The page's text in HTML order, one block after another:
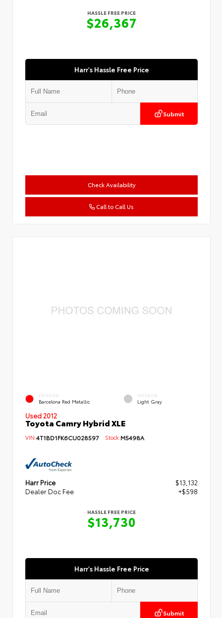
HASSLE FREE PRICE
$26,367
Harr's Hassle Free Price
Submit
Check Availability
Call to Call Us
EXTERIOR
Barcelona Red Metallic
INTERIOR
Light Gray
Used 2012
Toyota Camry Hybrid XLE
VIN:4T1BD1FK6CU028597 Stock:M5498A
Harr Price
$13,132
Dealer Doc Fee
+$598
HASSLE FREE PRICE
$13,730
Harr's Hassle Free Price
Submit